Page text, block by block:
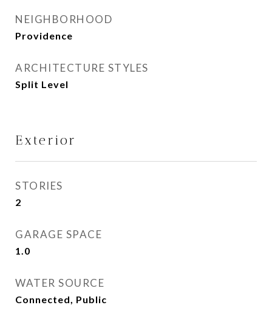
NEIGHBORHOOD
Providence
ARCHITECTURE STYLES
Split Level
Exterior
STORIES
2
GARAGE SPACE
1.0
WATER SOURCE
Connected, Public